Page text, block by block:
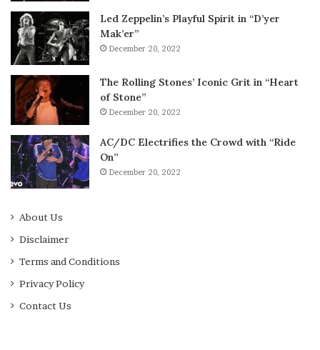
Led Zeppelin’s Playful Spirit in “D’yer
Mak’er”
December 20, 2022
The Rolling Stones’ Iconic Grit in “Heart
of Stone”
December 20, 2022
AC/DC Electrifies the Crowd with “Ride
On”
December 20, 2022
About Us
Disclaimer
Terms and Conditions
Privacy Policy
Contact Us